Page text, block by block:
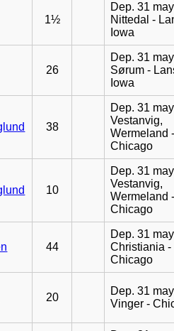
1½
Dep. 31
Nittedal -
Iowa
26
Dep. 31
Sørum -
Iowa
38
Dep. 31
Vestanvig,
Wermeland
Chicago
10
Dep. 31
Vestanvig,
Wermeland
Chicago
44
Dep. 31
Christiania -
Chicago
20
Dep. 31
Vinger -